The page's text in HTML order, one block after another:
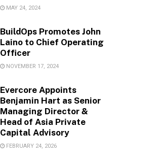
MAY 24, 2024
BuildOps Promotes John
Laino to Chief Operating
Officer
NOVEMBER 17, 2024
Evercore Appoints
Benjamin Hart as Senior
Managing Director &
Head of Asia Private
Capital Advisory
FEBRUARY 24, 2026